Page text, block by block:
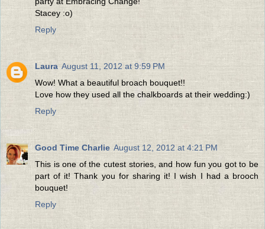
Stacey :o)
Reply
Laura August 11, 2012 at 9:59 PM
Wow! What a beautiful broach bouquet!!
Love how they used all the chalkboards at their wedding:)
Reply
Good Time Charlie August 12, 2012 at 4:21 PM
This is one of the cutest stories, and how fun you got to be
part of it! Thank you for sharing it! I wish I had a brooch
bouquet!
Reply